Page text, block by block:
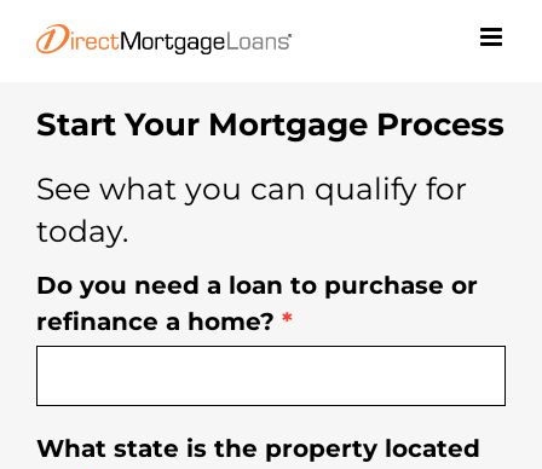
Start Your Mortgage Process
See what you can qualify for
today.
Free
Rate
Do you need a loan to purchase or
refinance a home? *
What state is the property located